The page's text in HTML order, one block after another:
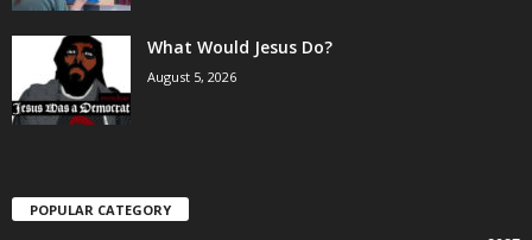
What Would Jesus Do?
August 5, 2026
POPULAR CATEGORY